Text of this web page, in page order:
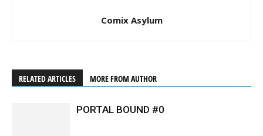
Comix Asylum
RELATED ARTICLES MORE FROM AUTHOR
PORTAL BOUND #0